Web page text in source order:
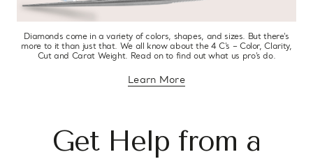
Diamonds come in a variety of colors, shapes, and sizes. But there’s
more to it than just that. We all know about the 4 C’s – Color, Clarity,
Cut and Carat Weight. Read on to find out what us pro’s do.
Learn Moreabout diamond education
Get Help from a